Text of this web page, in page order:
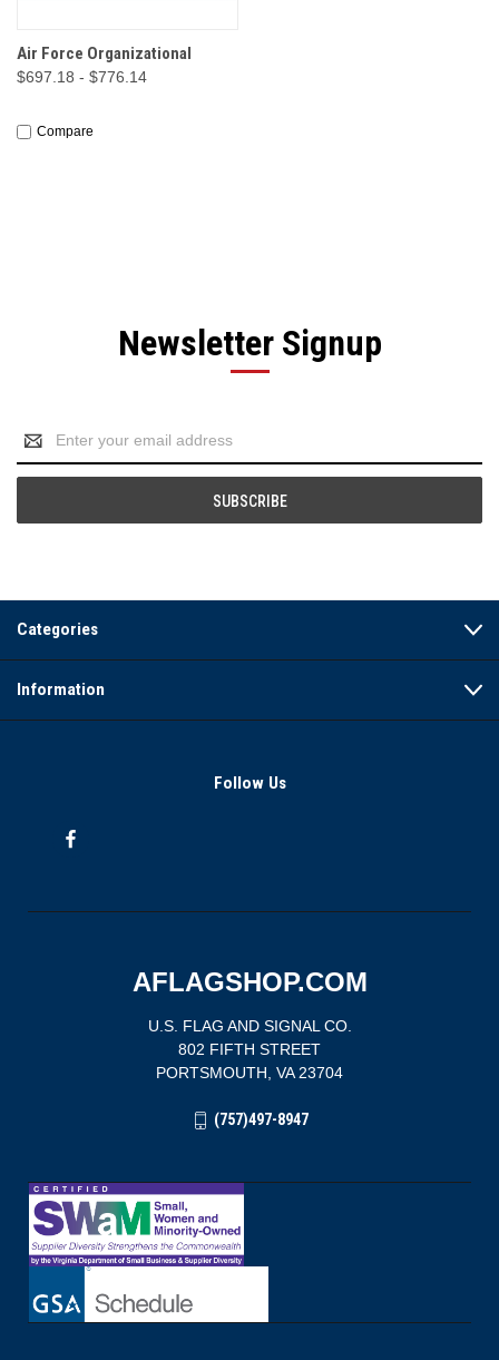
Air Force Organizational
$697.18 - $776.14
Compare
Newsletter Signup
Email
Address
Categories
Information
Follow Us
AFLAGSHOP.COM
U.S. FLAG AND SIGNAL CO.
802 FIFTH STREET
PORTSMOUTH, VA 23704
(757)497-8947